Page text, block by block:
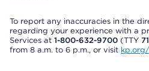
To report any inaccuracies in the
regarding your experience with a
Services at 1-800-632-9700 (TTY
from 8 a.m. to 6 p.m., or visit